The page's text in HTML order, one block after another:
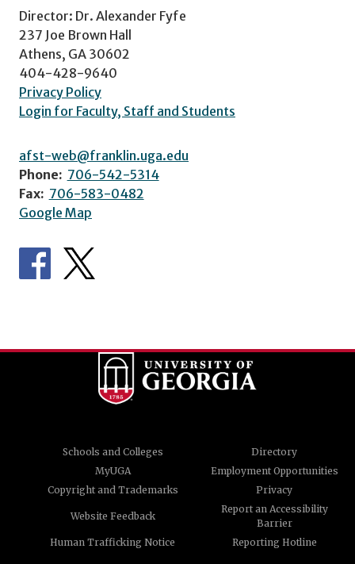
Director: Dr. Alexander Fyfe
237 Joe Brown Hall
Athens, GA 30602
404-428-9640
Privacy Policy
Login for Faculty, Staff and Students
afst-web@franklin.uga.edu
Phone: 706-542-5314
Fax: 706-583-0482
Google Map
Schools and Colleges
Directory
MyUGA
Employment Opportunities
Copyright and Trademarks
Privacy
Website Feedback
Report an Accessibility
Barrier
Human Trafficking Notice
Reporting Hotline